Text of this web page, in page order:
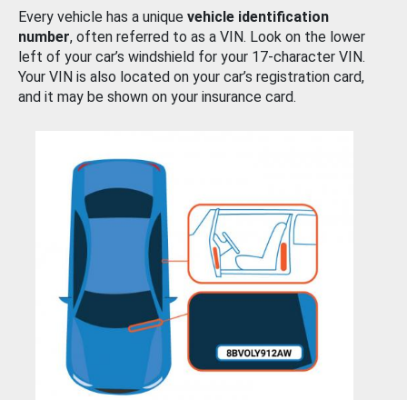
Every vehicle has a unique vehicle identification
number, often referred to as a VIN. Look on the lower
left of your car’s windshield for your 17-character VIN.
Your VIN is also located on your car’s registration card,
and it may be shown on your insurance card.